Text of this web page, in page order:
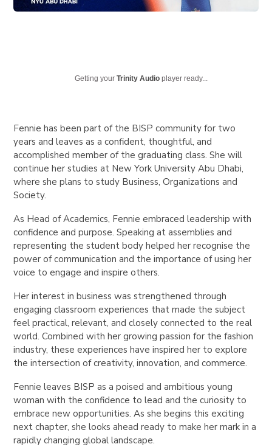
Getting yourTrinity Audio player ready...
Fennie has been part of the BISP community for two
years and leaves as a confident, thoughtful, and
accomplished member of the graduating class. She will
continue her studies at New York University Abu Dhabi,
where she plans to study Business, Organizations and
Society.
As Head of Academics, Fennie embraced leadership with
confidence and purpose. Speaking at assemblies and
representing the student body helped her recognise the
power of communication and the importance of using her
voice to engage and inspire others.
Her interest in business was strengthened through
engaging classroom experiences that made the subject
feel practical, relevant, and closely connected to the real
world. Combined with her growing passion for the fashion
industry, these experiences have inspired her to explore
the intersection of creativity, innovation, and commerce.
Fennie leaves BISP as a poised and ambitious young
woman with the confidence to lead and the curiosity to
embrace new opportunities. As she begins this exciting
next chapter, she looks ahead ready to make her mark in a
rapidly changing global landscape.